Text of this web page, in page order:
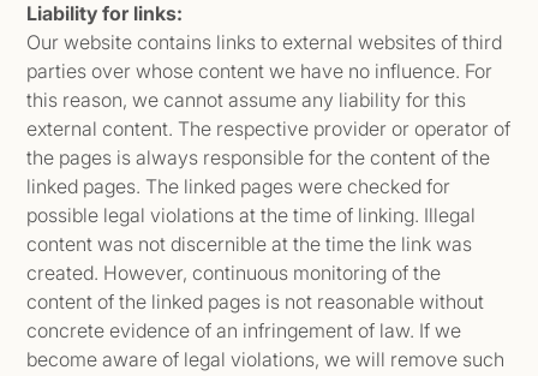
Liability for links:
Our website contains links to external websites of third
parties over whose content we have no influence. For
this reason, we cannot assume any liability for this
external content. The respective provider or operator of
the pages is always responsible for the content of the
linked pages. The linked pages were checked for
possible legal violations at the time of linking. Illegal
content was not discernible at the time the link was
created. However, continuous monitoring of the
content of the linked pages is not reasonable without
concrete evidence of an infringement of law. If we
become aware of legal violations, we will remove such